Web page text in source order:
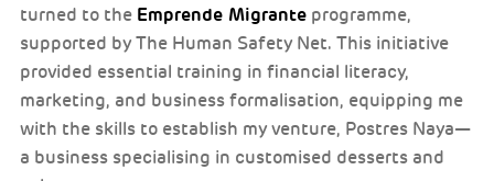
turned to the Emprende Migrante programme,
supported by The Human Safety Net. This initiative
provided essential training in financial literacy,
marketing, and business formalisation, equipping me
with the skills to establish my venture, Postres Naya—
a business specialising in customised desserts and